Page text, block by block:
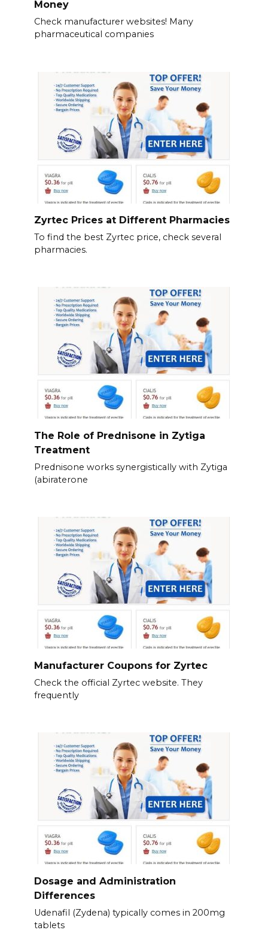
Money
Check manufacturer websites! Many
pharmaceutical companies
Zyrtec Prices at Different Pharmacies
To find the best Zyrtec price, check several
pharmacies.
The Role of Prednisone in Zytiga
Treatment
Prednisone works synergistically with Zytiga
(abiraterone
Manufacturer Coupons for Zyrtec
Check the official Zyrtec website. They
frequently
Dosage and Administration
Differences
Udenafil (Zydena) typically comes in 200mg
tablets